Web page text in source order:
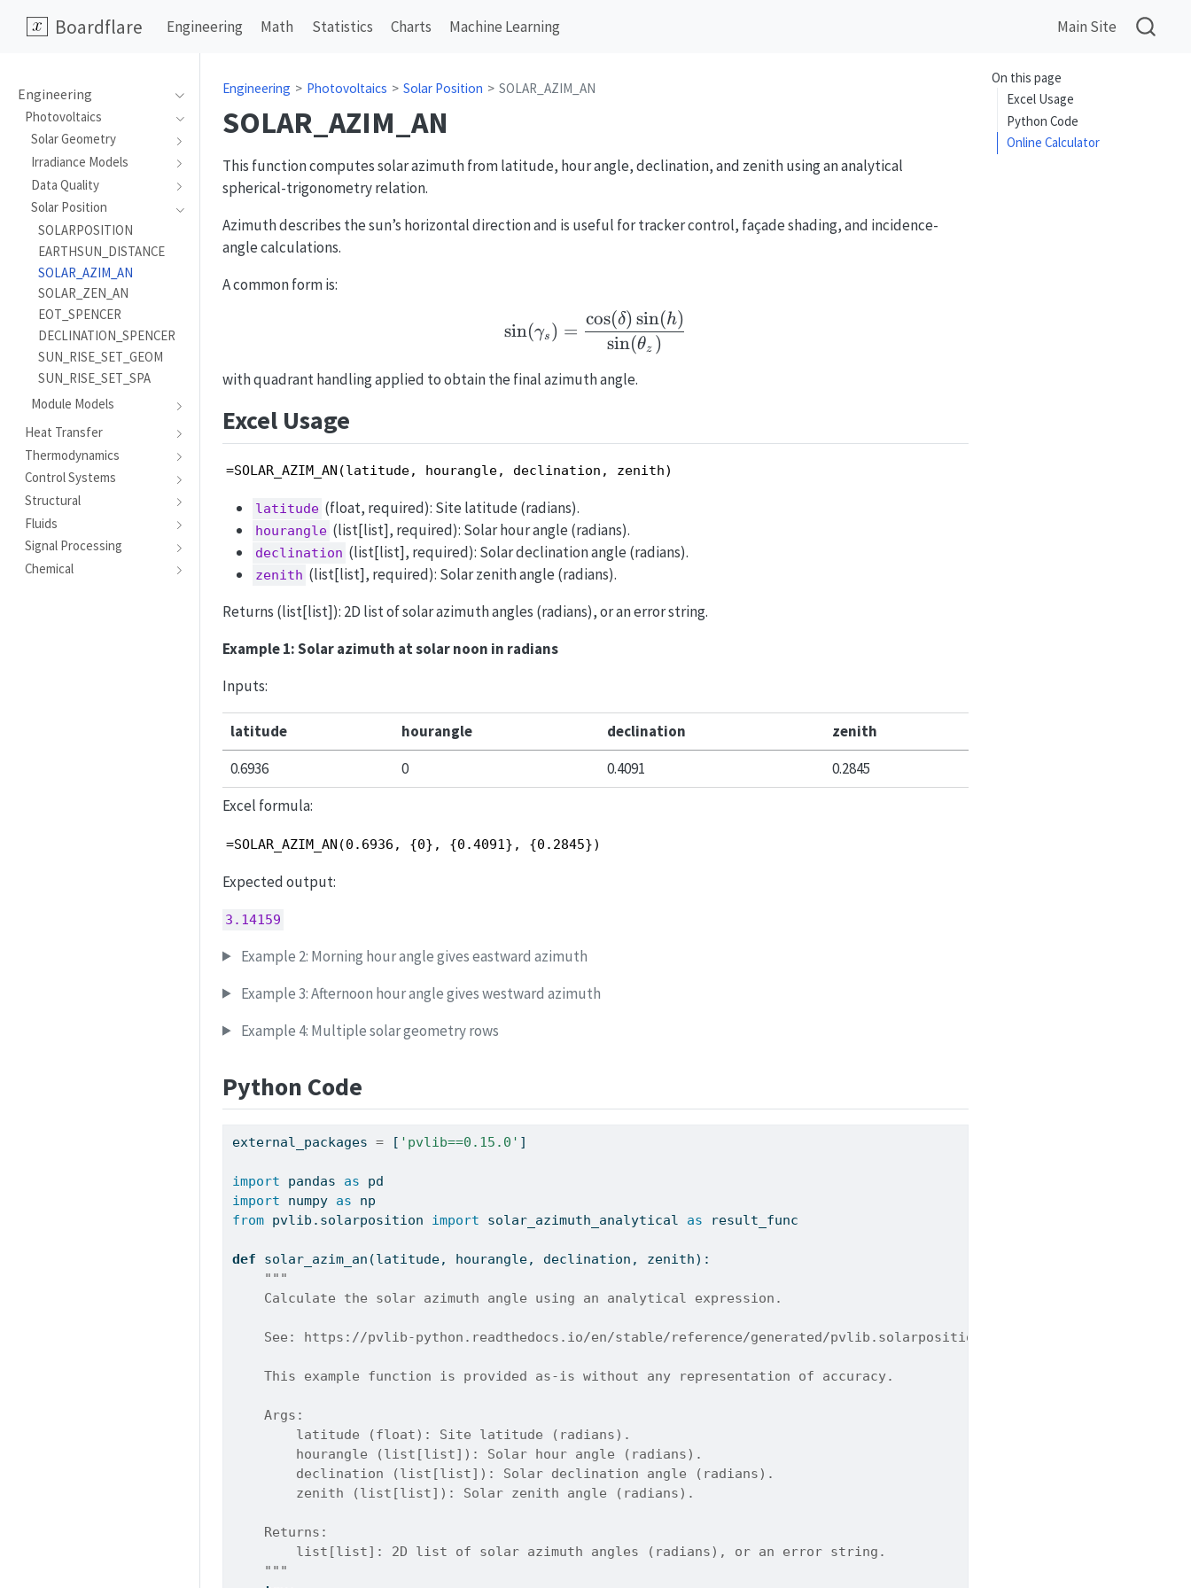
Boardflare Engineering Math Statistics Charts Machine Learning Main Site
Engineering
Photovoltaics
Solar Geometry
Irradiance Models
Data Quality
Solar Position
SOLARPOSITION
EARTHSUN_DISTANCE
SOLAR_AZIM_AN
SOLAR_ZEN_AN
EOT_SPENCER
DECLINATION_SPENCER
SUN_RISE_SET_GEOM
SUN_RISE_SET_SPA
Module Models
Heat Transfer
Thermodynamics
Control Systems
Structural
Fluids
Signal Processing
Chemical
On this page
Excel Usage
Python Code
Online Calculator
Engineering Photovoltaics Solar Position SOLAR_AZIM_AN
SOLAR_AZIM_AN
This function computes solar azimuth from latitude, hour angle, declination, and zenith using an analytical
spherical-trigonometry relation.
Azimuth describes the sun’s horizontal direction and is useful for tracker control, façade shading, and incidence-
angle calculations.
A common form is:
\sin(\gamma_s)=\frac{\cos(\delta)\sin(h)}{\sin(\theta_z)}
sin(γs ) =
sin(θz )
cos(δ) sin(h)
with quadrant handling applied to obtain the final azimuth angle.
Excel Usage
=SOLAR_AZIM_AN(latitude, hourangle, declination, zenith)
latitude (float, required): Site latitude (radians).
hourangle (list[list], required): Solar hour angle (radians).
declination (list[list], required): Solar declination angle (radians).
zenith (list[list], required): Solar zenith angle (radians).
Returns (list[list]): 2D list of solar azimuth angles (radians), or an error string.
Example 1: Solar azimuth at solar noon in radians
Inputs:
latitude hourangle declination
zenith
0.6936
0 0.4091
0.2845
Excel formula:
=SOLAR_AZIM_AN(0.6936, {0}, {0.4091}, {0.2845})
Expected output:
3.14159
Example 2: Morning hour angle gives eastward azimuth
Example 3: Afternoon hour angle gives westward azimuth
Example 4: Multiple solar geometry rows
Python Code
external_packages = [ 'pvlib==0.15.0' ]
import pandas as pd
import numpy as np
from pvlib.solarposition import solar_azimuth_analytical as result_func
def solar_azim_an(latitude, hourangle, declination, zenith):
"""
    Calculate the solar azimuth angle using an analytical expression.
See: https://pvlib-python.readthedocs.io/en/stable/reference/generated/
    This example function is provided as-is without any representation of accuracy.
    Args:
        latitude (float): Site latitude (radians).
        hourangle (list[list]): Solar hour angle (radians).
        declination (list[list]): Solar declination angle (radians).
        zenith (list[list]): Solar zenith angle (radians).
    Returns:
        list[list]: 2D list of solar azimuth angles (radians), or an error string.
    """